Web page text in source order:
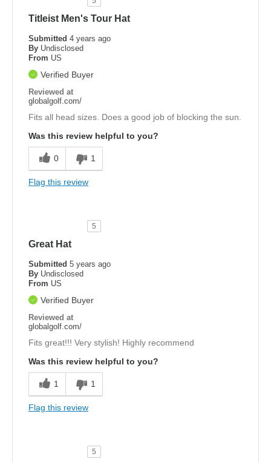
Titleist Men's Tour Hat
Submitted 4 years ago
By Undisclosed
From US
Verified Buyer
Reviewed at
globalgolf.com/
Fits all head sizes. Does a good job of blocking the sun.
Was this review helpful to you?
0 1
Flag this review
5
Great Hat
Submitted 5 years ago
By Undisclosed
From US
Verified Buyer
Reviewed at
globalgolf.com/
Fits great!!! Very stylish! Highly recommend
Was this review helpful to you?
1 1
Flag this review
5